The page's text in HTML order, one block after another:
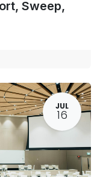
Sweep,
JUL
16